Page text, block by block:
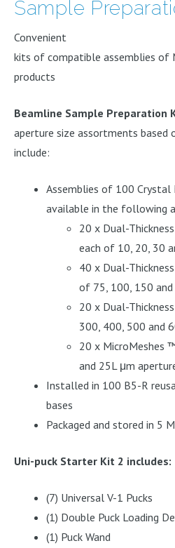
Sample
Convenient
kits of compatible assemblies of
products
Beamline Sample Preparation
aperture size assortments based
include:
Assemblies of 100 Crystal
available in the following
20 x Dual-
each of 10, 20, 30
40 x Dual-
of 75, 100, 150
20 x Dual-
300, 400, 500 and
20 x MicroMeshes
and 25L μm
Installed in 100 B5-R
bases
Packaged and stored in 5
Uni-puck Starter Kit 2 includes:
(7) Universal V-1 Pucks
(1) Double Puck Loading
(1) Puck Wand